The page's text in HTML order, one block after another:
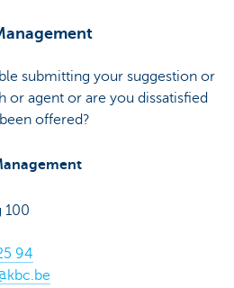
submitting your suggestion or
agent or are you dissatisfied
offered?
100
94